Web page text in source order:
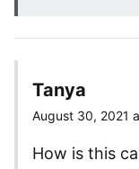
Tanya
August 30, 2021
How is this